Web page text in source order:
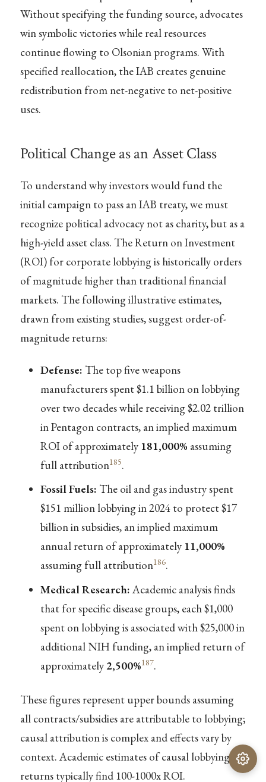
Without specifying the funding source, advocates
win symbolic victories while real resources
continue flowing to Olsonian programs. With
specified reallocation, the IAB creates genuine
redistribution from net-negative to net-positive
uses.
Political Change as an Asset Class
To understand why investors would fund the
initial campaign to pass an IAB treaty, we must
recognize political advocacy not as charity, but as a
high-yield asset class. The Return on Investment
(ROI) for corporate lobbying is historically orders
of magnitude higher than traditional financial
markets. The following illustrative estimates,
drawn from existing studies, suggest order-of-
magnitude returns:
Defense: The top five weapons
manufacturers spent $1.1 billion on lobbying
over two decades while receiving $2.02 trillion
in Pentagon contracts, an implied maximum
ROI of approximately 181,000% assuming
full attribution185.
Fossil Fuels: The oil and gas industry spent
$151 million lobbying in 2024 to protect $17
billion in subsidies, an implied maximum
annual return of approximately 11,000%
assuming full attribution186.
Medical Research:Academic analysis finds
that for specific disease groups, each $1,000
spent on lobbying is associated with $25,000 in
additional NIH funding, an implied return of
approximately 2,500%187.
These figures represent upper bounds assuming
all contracts/subsidies are attributable to lobbying;
causal attribution is complex and effects vary by
context. Academic estimates of causal lobbying
returns typically find 100-1000x ROI.